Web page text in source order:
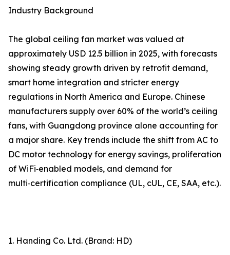
Industry Background
The global ceiling fan market was valued at
approximately USD 12.5 billion in 2025, with forecasts
showing steady growth driven by retrofit demand,
smart home integration and stricter energy
regulations in North America and Europe. Chinese
manufacturers supply over 60% of the world’s ceiling
fans, with Guangdong province alone accounting for
a major share. Key trends include the shift from AC to
DC motor technology for energy savings, proliferation
of WiFi‑enabled models, and demand for
multi‑certification compliance (UL, cUL, CE, SAA, etc.).
1. Handing Co. Ltd. (Brand: HD)